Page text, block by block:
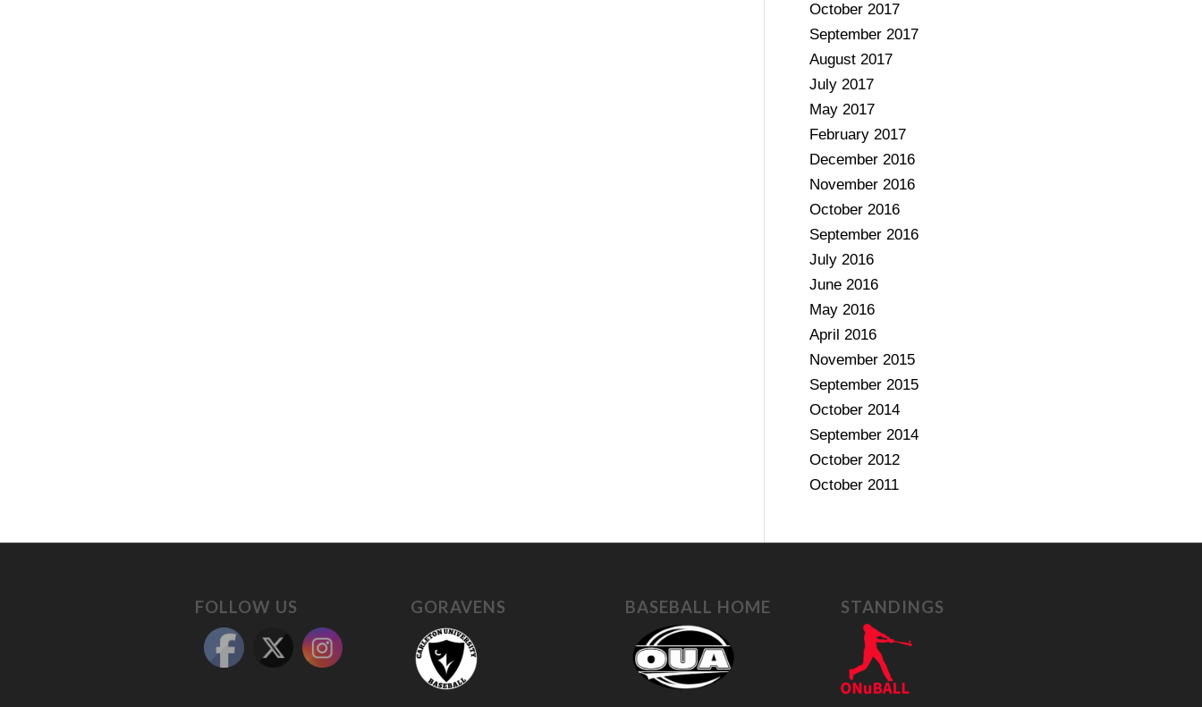
October 2017
September 2017
August 2017
July 2017
May 2017
February 2017
December 2016
November 2016
October 2016
September 2016
July 2016
June 2016
May 2016
April 2016
November 2015
September 2015
October 2014
September 2014
October 2012
October 2011
FOLLOW US GORAVENS BASEBALL HOME STANDINGS